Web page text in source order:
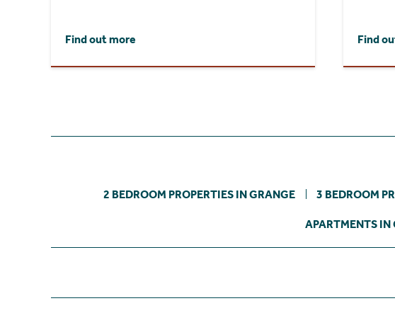
Find out more Find
2 BEDROOM PROPERTIES IN GRANGE 3 BEDROOM
APARTMENTS IN